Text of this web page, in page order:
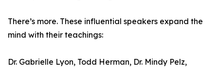
There’s more. These influential speakers expand the
mind with their teachings:
Dr. Gabrielle Lyon, Todd Herman, Dr. Mindy Pelz,